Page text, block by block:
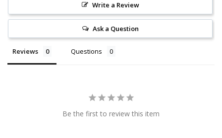
Write a Review
Ask a Question
Reviews Questions
Be the first to review this item